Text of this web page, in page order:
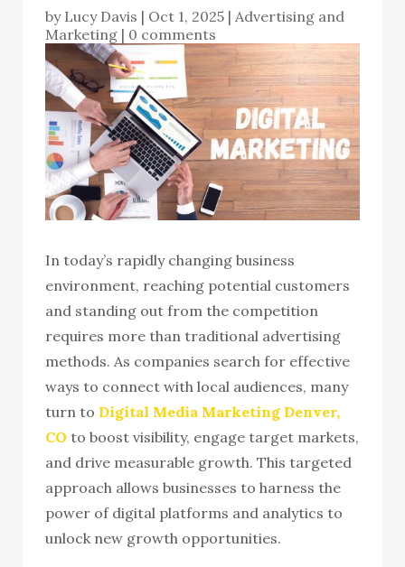
by Lucy Davis | Oct 1, 2025 | Advertising and
Marketing | 0 comments
In today’s rapidly changing business
environment, reaching potential customers
and standing out from the competition
requires more than traditional advertising
methods. As companies search for effective
ways to connect with local audiences, many
turn to Digital Media Marketing Denver,
CO to boost visibility, engage target markets,
and drive measurable growth. This targeted
approach allows businesses to harness the
power of digital platforms and analytics to
unlock new growth opportunities.